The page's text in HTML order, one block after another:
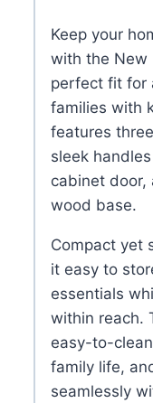
quantity
Keep your
with the New
perfect fit for
families with
features
sleek
cabinet door,
wood base.
Compact yet
it easy to
essentials
within reach.
easy-to-
family life,
seamlessly